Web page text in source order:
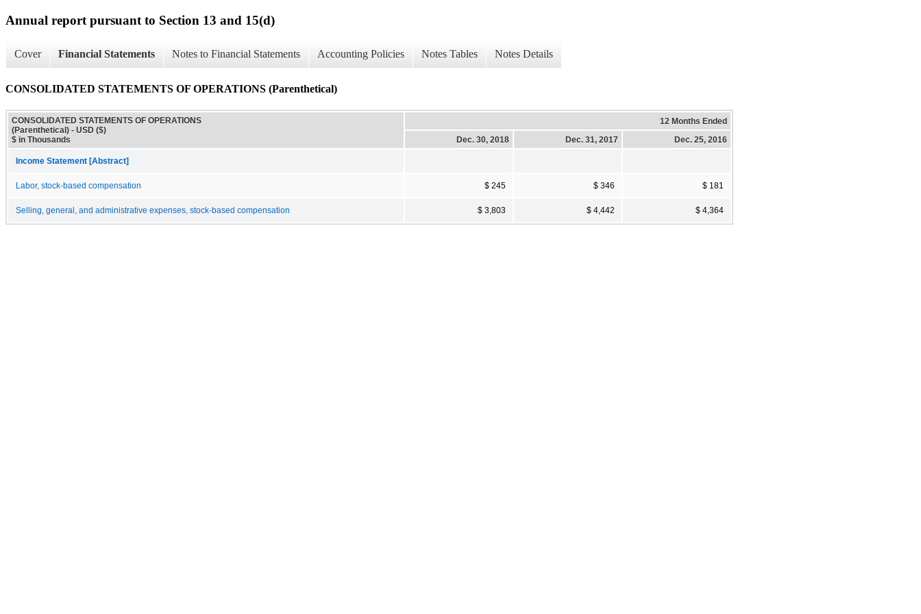
Annual report pursuant to Section 13 and 15(d)
Cover Financial Statements Notes to Financial Statements Accounting Policies Notes Tables Notes Details
CONSOLIDATED STATEMENTS OF OPERATIONS (Parenthetical)
CONSOLIDATED STATEMENTS OF OPERATIONS
(Parenthetical) - USD ($)
$ in Thousands
12 Months Ended
Dec. 30, 2018
Dec. 31, 2017 Dec. 25, 2016
Income Statement [Abstract]
Labor, stock-based compensation $ 245 $ 346 $ 181
Selling, general, and administrative expenses, stock-based compensation $ 3,803 $ 4,442 $ 4,364